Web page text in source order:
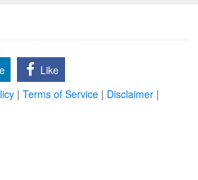
Like
| Terms of Service | Disclaimer |